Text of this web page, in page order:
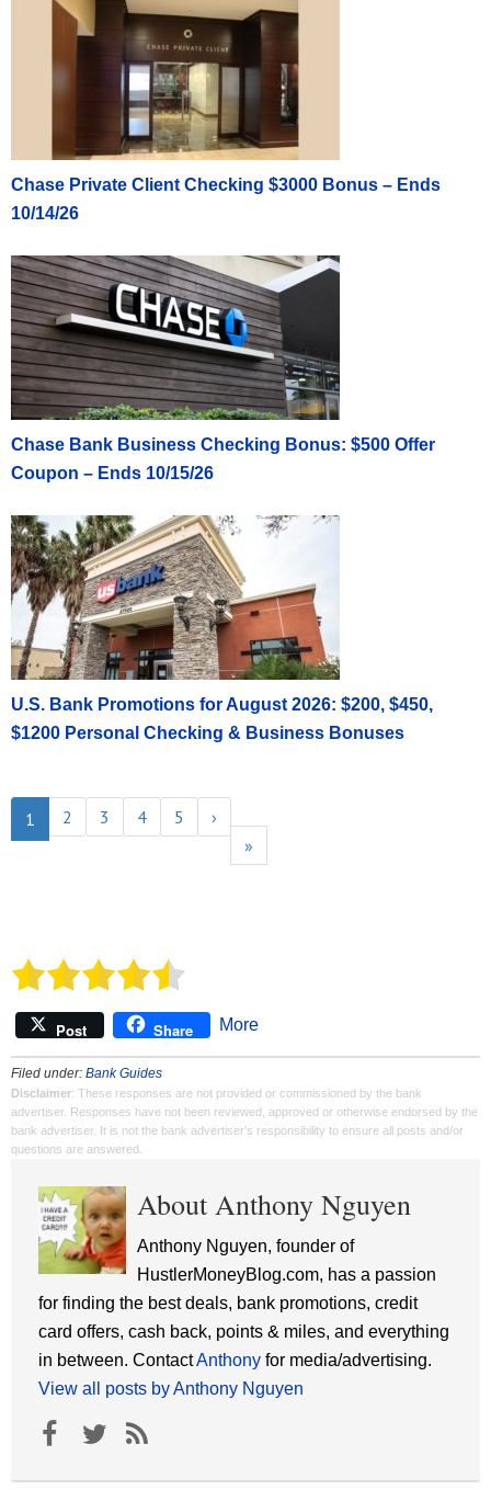
Chase Private Client Checking $3000 Bonus – Ends
10/14/26
Chase Bank Business Checking Bonus: $500 Offer
Coupon – Ends 10/15/26
U.S. Bank Promotions for August 2026: $200, $450,
$1200 Personal Checking & Business Bonuses
1 2 3 4 5
›
»
Post Share More
Filed under: Bank Guides
Disclaimer: These responses are not provided or commissioned by the bank
advertiser. Responses have not been reviewed, approved or otherwise endorsed by the
bank advertiser. It is not the bank advertiser's responsibility to ensure all posts and/or
questions are answered.
About Anthony Nguyen
Anthony Nguyen, founder of
HustlerMoneyBlog.com, has a passion
for finding the best deals, bank promotions, credit
card offers, cash back, points & miles, and everything
in between. ContactAnthony for media/advertising.
View all posts by Anthony Nguyen